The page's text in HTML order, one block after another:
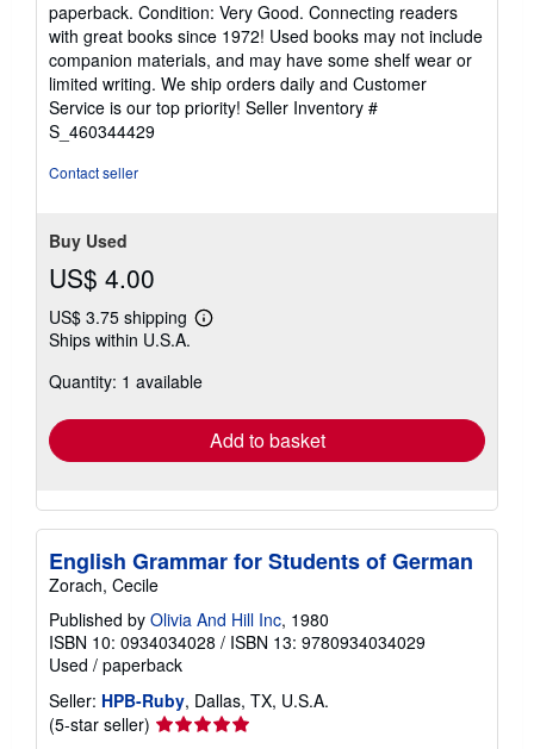
5
out
of
5
stars
paperback. Condition: Very Good. Connecting readers
with great books since 1972! Used books may not include
companion materials, and may have some shelf wear or
limited writing. We ship orders daily and Customer
Service is our top priority! Seller Inventory #
S_460344429
Contact seller
Buy Used
US$ 4.00
US$ 3.75 shipping
Learn
shipping
Ships within U.S.A.
Quantity: 1 available
Add to basket
English Grammar for Students of German
Zorach, Cecile
Published by Olivia And Hill Inc, 1980
ISBN 10: 0934034028 / ISBN 13: 9780934034029
Used / paperback
Seller: HPB-Ruby, Dallas, TX, U.S.A.
(5-star seller) Seller